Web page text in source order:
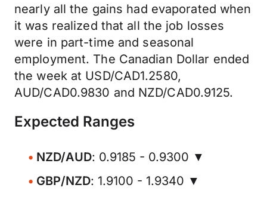
nearly all the gains had evaporated when
it was realized that all the job losses
were in part-time and seasonal
employment. The Canadian Dollar ended
the week at USD/CAD1.2580,
AUD/CAD0.9830 and NZD/CAD0.9125.
Expected Ranges
NZD/AUD: 0.9185 - 0.9300 ▼
GBP/NZD: 1.9100 - 1.9340 ▼